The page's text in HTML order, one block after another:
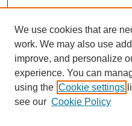
We use cookies that are
work. We may also use
improve, and personalize
experience. You can
using the Cookie settings
see our Cookie Policy